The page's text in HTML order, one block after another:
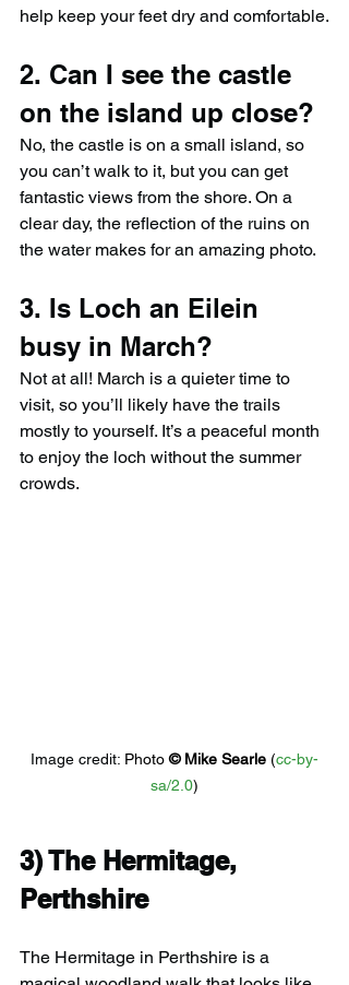
help keep your feet dry and comfortable.
2. Can I see the castle
on the island up close?
No, the castle is on a small island, so
you can’t walk to it, but you can get
fantastic views from the shore. On a
clear day, the reflection of the ruins on
the water makes for an amazing photo.
3. Is Loch an Eilein
busy in March?
Not at all! March is a quieter time to
visit, so you’ll likely have the trails
mostly to yourself. It’s a peaceful month
to enjoy the loch without the summer
crowds.
Image credit: Photo © Mike Searle (cc-by-
sa/2.0)
3) The Hermitage,
Perthshire
The Hermitage in Perthshire is a